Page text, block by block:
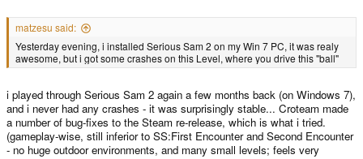
matzesu said:
Yesterday evening, i installed Serious Sam 2 on my Win 7 PC, it was realy
awesome, but i got some crashes on this Level, where you drive this "ball"
i played through Serious Sam 2 again a few months back (on Windows 7),
and i never had any crashes - it was surprisingly stable... Croteam made
a number of bug-fixes to the Steam re-release, which is what i tried.
(gameplay-wise, still inferior to SS:First Encounter and Second Encounter
- no huge outdoor environments, and many small levels; feels very